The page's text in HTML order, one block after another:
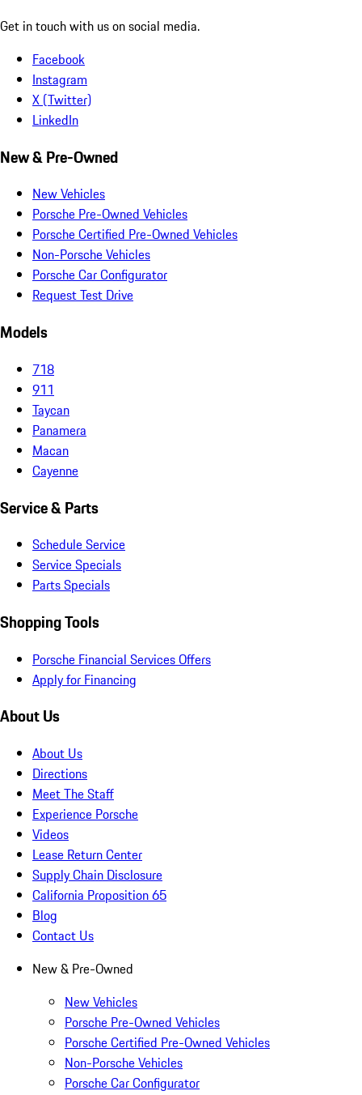
Get in touch with us on social media.
Facebook
Instagram
X (Twitter)
LinkedIn
New & Pre-Owned
New Vehicles
Porsche Pre-Owned Vehicles
Porsche Certified Pre-Owned Vehicles
Non-Porsche Vehicles
Porsche Car Configurator
Request Test Drive
Models
718
911
Taycan
Panamera
Macan
Cayenne
Service & Parts
Schedule Service
Service Specials
Parts Specials
Shopping Tools
Porsche Financial Services Offers
Apply for Financing
About Us
About Us
Directions
Meet The Staff
Experience Porsche
Videos
Lease Return Center
Supply Chain Disclosure
California Proposition 65
Blog
Contact Us
New & Pre-Owned
New Vehicles
Porsche Pre-Owned Vehicles
Porsche Certified Pre-Owned Vehicles
Non-Porsche Vehicles
Porsche Car Configurator